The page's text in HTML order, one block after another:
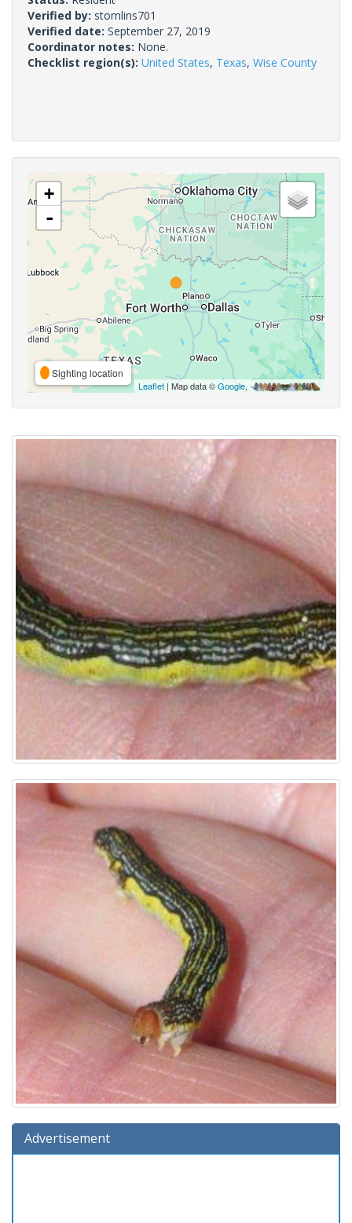
Verified by: stomlins701
Verified date: September 27, 2019
Coordinator notes: None.
Checklist region(s): United States, Texas, Wise County
+
-
Sighting location
Leaflet | Map data ©Google,
Advertisement